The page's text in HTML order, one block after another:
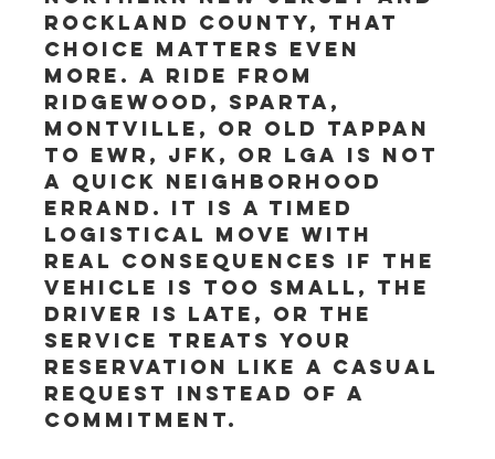
Rockland County, that
choice matters even
more. A ride from
Ridgewood, Sparta,
Montville, or Old Tappan
to EWR, JFK, or LGA is not
a quick neighborhood
errand. It is a timed
logistical move with
real consequences if the
vehicle is too small, the
driver is late, or the
service treats your
reservation like a casual
request instead of a
commitment.